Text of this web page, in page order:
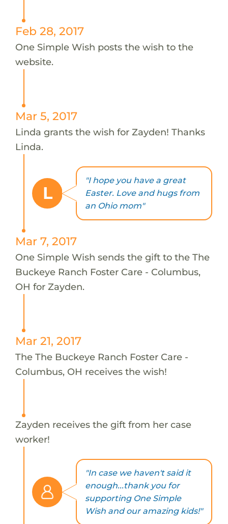
Feb 28, 2017
One Simple Wish posts the wish to the
website.
Mar 5, 2017
Linda grants the wish for Zayden! Thanks
Linda.
L
"I hope you have a great
Easter. Love and hugs from
an Ohio mom"
Mar 7, 2017
One Simple Wish sends the gift to the The
Buckeye Ranch Foster Care - Columbus,
OH for Zayden.
Mar 21, 2017
The The Buckeye Ranch Foster Care -
Columbus, OH receives the wish!
Zayden receives the gift from her case
worker!
"In case we haven't said it
enough...thank you for
supporting One Simple
Wish and our amazing kids!"